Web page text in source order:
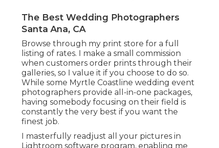
The Best Wedding Photographers
Santa Ana, CA
Browse through my print store for a full
listing of rates. I make a small commission
when customers order prints through their
galleries, so I value it if you choose to do so.
While some Myrtle Coastline wedding event
photographers provide all-in-one packages,
having somebody focusing on their field is
constantly the very best if you want the
finest job.
I masterfully readjust all your pictures in
Lightroom software program, enabling me